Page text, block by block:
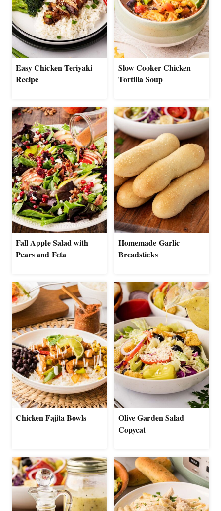
Easy Chicken Teriyaki
Recipe
Slow Cooker Chicken
Tortilla Soup
Fall Apple Salad with
Pears and Feta
Homemade Garlic
Breadsticks
Chicken Fajita Bowls
Olive Garden Salad
Copycat